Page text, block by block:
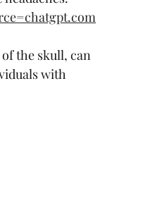
the skull, can
with